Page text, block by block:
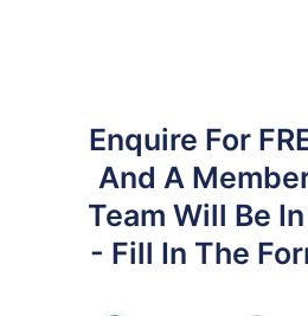
Enquire For
And A
Team Will Be
- Fill In The